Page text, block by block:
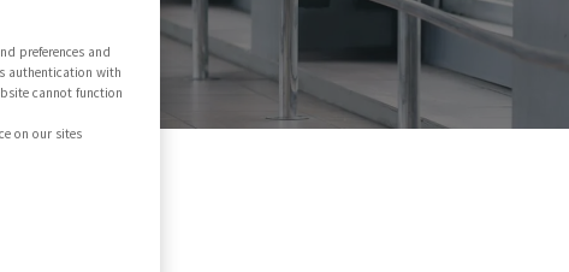
preferences and
authentication with
cannot function
on our sites